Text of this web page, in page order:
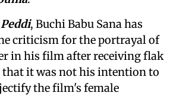
Peddi, Buchi Babu Sana has
criticism for the portrayal of
in his film after receiving flak
it was not his intention to
the film's female